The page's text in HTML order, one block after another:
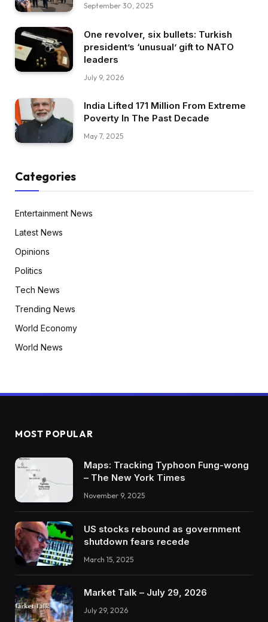
September 30, 2025
One revolver, six bullets: Turkish
president’s ‘unusual’ gift to NATO
leaders
July 9, 2026
India Lifted 171 Million From Extreme
Poverty In The Past Decade
May 7, 2025
Categories
Entertainment News
Latest News
Opinions
Politics
Tech News
Trending News
World Economy
World News
MOST POPULAR
Maps: Tracking Typhoon Fung-wong
– The New York Times
November 9, 2025
US stocks rebound as government
shutdown fears recede
March 15, 2025
Market Talk – July 29, 2026
July 29, 2026